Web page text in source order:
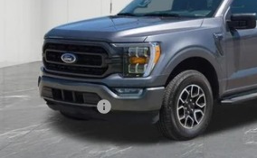
1FTEW1EP1MFC11985Stock:6D276SModel:
Available 63,198 mi
Less
Sale Price
Doc + CVR Fee
Everyone Price